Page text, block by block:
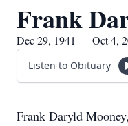
Frank
Dec 29, 1941 — Oct 4,
Listen to Obituary
Frank Daryld